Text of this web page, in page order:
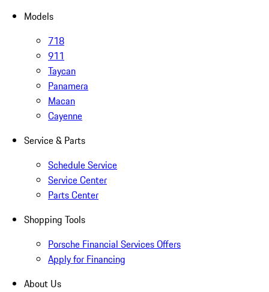
Models
718
911
Taycan
Panamera
Macan
Cayenne
Service & Parts
Schedule Service
Service Center
Parts Center
Shopping Tools
Porsche Financial Services Offers
Apply for Financing
About Us